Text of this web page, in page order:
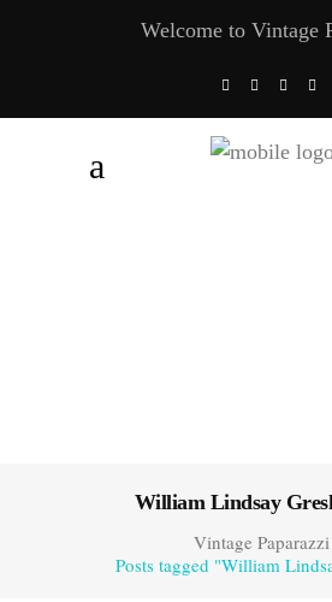
Welcome to Vintage
William Lindsay
Vintage Paparazzi
Posts tagged "William